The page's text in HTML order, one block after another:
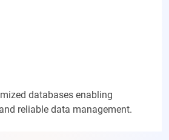
databases enabling
reliable data management.